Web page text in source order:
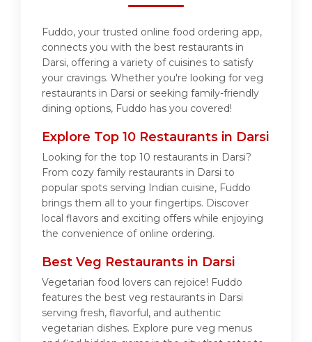
Fuddo, your trusted online food ordering app,
connects you with the best restaurants in
Darsi, offering a variety of cuisines to satisfy
your cravings. Whether you're looking for veg
restaurants in Darsi or seeking family-friendly
dining options, Fuddo has you covered!
Explore Top 10 Restaurants in Darsi
Looking for the top 10 restaurants in Darsi?
From cozy family restaurants in Darsi to
popular spots serving Indian cuisine, Fuddo
brings them all to your fingertips. Discover
local flavors and exciting offers while enjoying
the convenience of online ordering.
Best Veg Restaurants in Darsi
Vegetarian food lovers can rejoice! Fuddo
features the best veg restaurants in Darsi
serving fresh, flavorful, and authentic
vegetarian dishes. Explore pure veg menus